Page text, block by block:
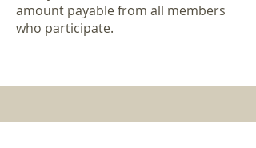
amount payable from all members
who participate.